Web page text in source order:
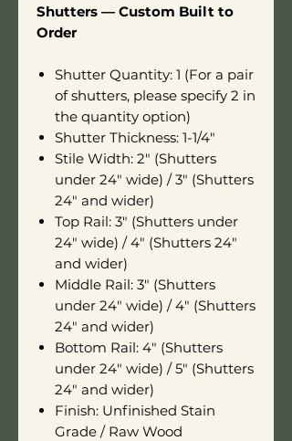
Shutters — Custom Built to
Order
Shutter Quantity: 1 (For a pair
of shutters, please specify 2 in
the quantity option)
Shutter Thickness: 1-1/4"
Stile Width: 2" (Shutters
under 24" wide) / 3" (Shutters
24" and wider)
Top Rail: 3" (Shutters under
24" wide) / 4" (Shutters 24"
and wider)
Middle Rail: 3" (Shutters
under 24" wide) / 4" (Shutters
24" and wider)
Bottom Rail: 4" (Shutters
under 24" wide) / 5" (Shutters
24" and wider)
Finish: Unfinished Stain
Grade / Raw Wood